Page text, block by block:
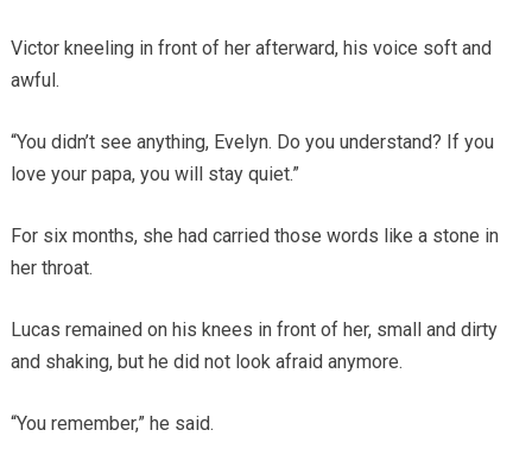
Victor kneeling in front of her afterward, his voice soft and
awful.
“You didn’t see anything, Evelyn. Do you understand? If you
love your papa, you will stay quiet.”
For six months, she had carried those words like a stone in
her throat.
Lucas remained on his knees in front of her, small and dirty
and shaking, but he did not look afraid anymore.
“You remember,” he said.